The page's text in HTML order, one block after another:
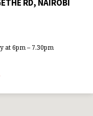
RD, NAIROBI
at 6pm – 7.30pm